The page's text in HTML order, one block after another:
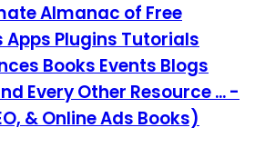
Almanac of Free
Plugins Tutorials
Books Events Blogs
Every Other Resource ... -
& Online Ads Books)